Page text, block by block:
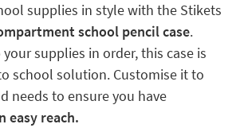
supplies in style with the Stikets
school pencil case.
supplies in order, this case is
school solution. Customise it to
needs to ensure you have
easy reach.